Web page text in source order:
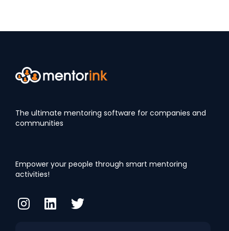
The ultimate mentoring software for companies and
communities
Empower your people through smart mentoring
activities!